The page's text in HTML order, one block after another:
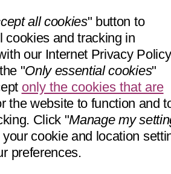
all cookies" button to
cookies and tracking in
our Internet Privacy Policy
"Only essential cookies"
only the cookies that are
the website to function and
Click "Manage my
cookie and location
preferences.